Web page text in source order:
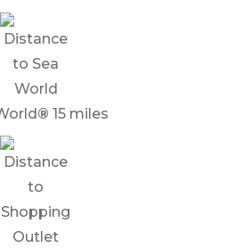
® 15 miles